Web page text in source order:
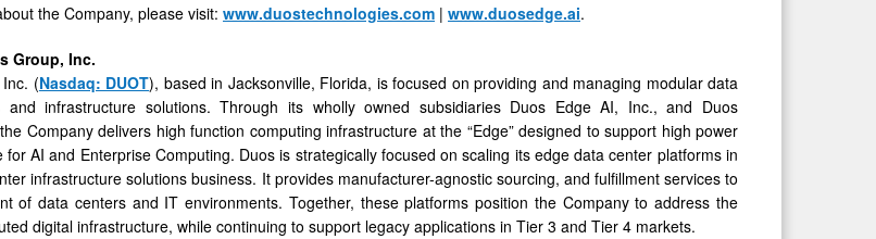
the Company, please visit: www.duostechnologies.com | www.duosedge.ai.
Group, Inc.
(Nasdaq: DUOT), based in Jacksonville, Florida, is focused on providing and managing modular data
and infrastructure solutions. Through its wholly owned subsidiaries Duos Edge AI, Inc., and Duos
Company delivers high function computing infrastructure at the “Edge” designed to support high power
AI and Enterprise Computing. Duos is strategically focused on scaling its edge data center platforms in
infrastructure solutions business. It provides manufacturer-agnostic sourcing, and fulfillment services to
of data centers and IT environments. Together, these platforms position the Company to address the
digital infrastructure, while continuing to support legacy applications in Tier 3 and Tier 4 markets.